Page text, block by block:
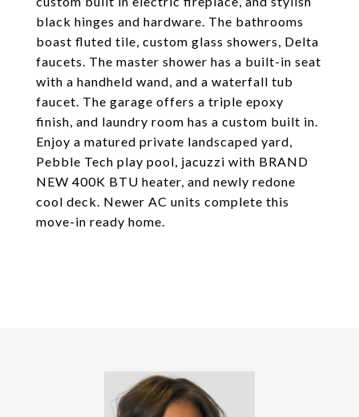
black hinges and hardware. The bathrooms
boast fluted tile, custom glass showers, Delta
faucets. The master shower has a built-in seat
with a handheld wand, and a waterfall tub
faucet. The garage offers a triple epoxy
finish, and laundry room has a custom built in.
Enjoy a matured private landscaped yard,
Pebble Tech play pool, jacuzzi with BRAND
NEW 400K BTU heater, and newly redone
cool deck. Newer AC units complete this
move-in ready home.